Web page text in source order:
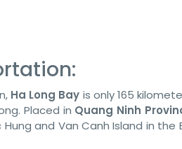
Ha Long Bay is only 165
Placed in Quang Ninh
Hung and Van Canh Island in